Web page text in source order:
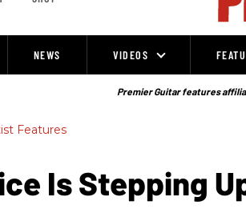
NEWS VIDEOS
Premier Guitar features
Features
Is Stepping